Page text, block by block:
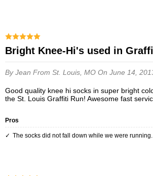
Bright Knee-Hi's used in
By Jean From St. Louis, MO On June 14,
Good quality knee hi socks in super bright colors! Used them for
the St. Louis Graffiti Run! Awesome fast
Pros
The socks did not fall down while we were running.